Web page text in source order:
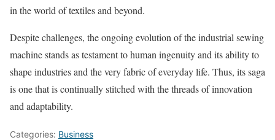
in the world of textiles and beyond.
Despite challenges, the ongoing evolution of the industrial sewing
machine stands as testament to human ingenuity and its ability to
shape industries and the very fabric of everyday life. Thus, its saga
is one that is continually stitched with the threads of innovation
and adaptability.
Categories: Business